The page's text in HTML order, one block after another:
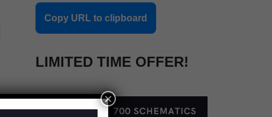
Copy URL to clipboard
LIMITED TIME OFFER!
×